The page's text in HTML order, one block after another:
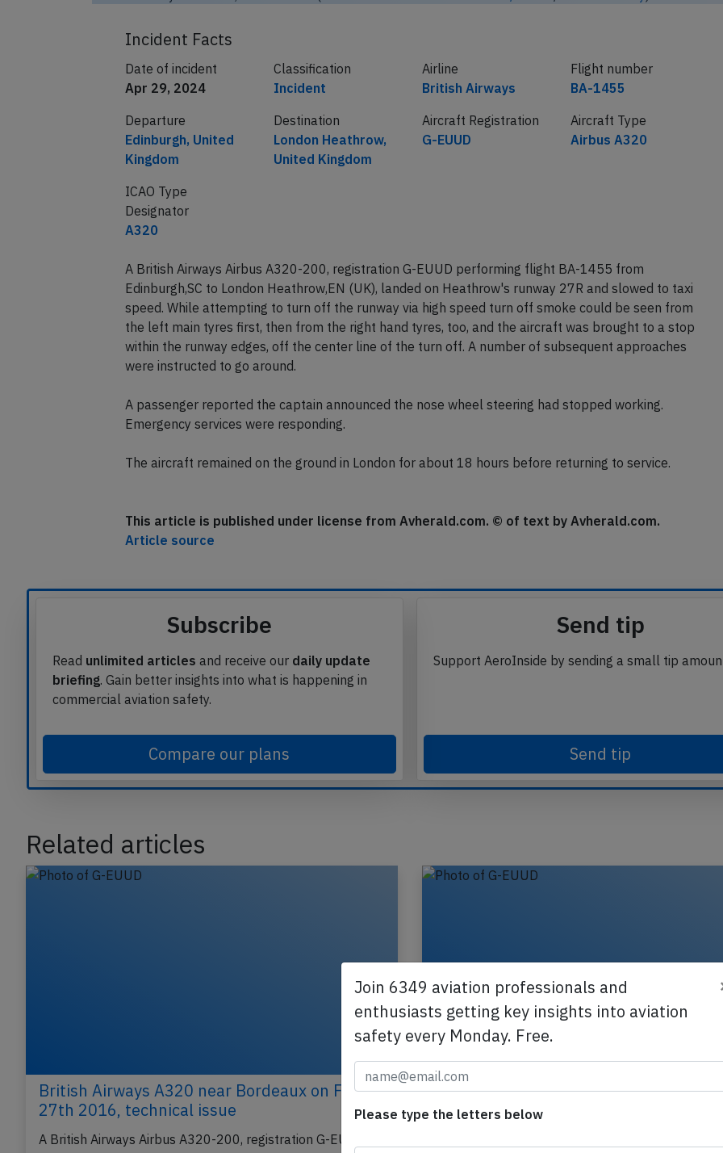
Incident Facts
Date of incident
Apr 29, 2024
Incident
British Airways
BA-1455
Departure
Edinburgh, United
Kingdom
Destination
London Heathrow,
ICAO Type
A320
A British Airways Airbus A320-200, registration G-EUUD performing flight BA-1455 from
Edinburgh,SC to London Heathrow,EN (UK), landed on Heathrow's runway 27R and slowed to taxi
speed. While attempting to turn off the runway via high speed turn off smoke could be seen from
the left main tyres first, then from the right hand tyres, too, and the aircraft was brought to a stop
within the runway edges, off the center line of the turn off. A number of subsequent approaches
were instructed to go around.
A passenger reported the captain announced the nose wheel steering had stopped working.
Emergency services were responding.
Subscribe
unlimited articlesand receive our
daily update
. Gain better insights into what is happening in
Compare our plans
Send tip
Send tip
Related articles
British Airways A320 near Bordeaux on Feb
27th 2016, technical issue
British Airways A320 at Zurich on
Join 6349 aviation professionals and
enthusiasts getting key insights into aviation
safety every Monday. Free.
Please type the letters below